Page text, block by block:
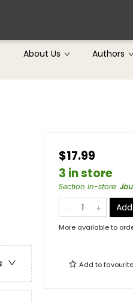
About Us Authors
$17.99
3 in store
Section in-store:
More available to
Add to